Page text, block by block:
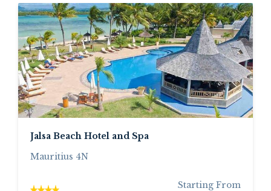
Jalsa Beach Hotel and Spa
Mauritius 4N
Starting From